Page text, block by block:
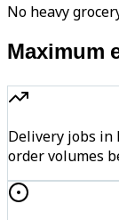
No heavy
Maximum
Delivery jobs in
order volumes